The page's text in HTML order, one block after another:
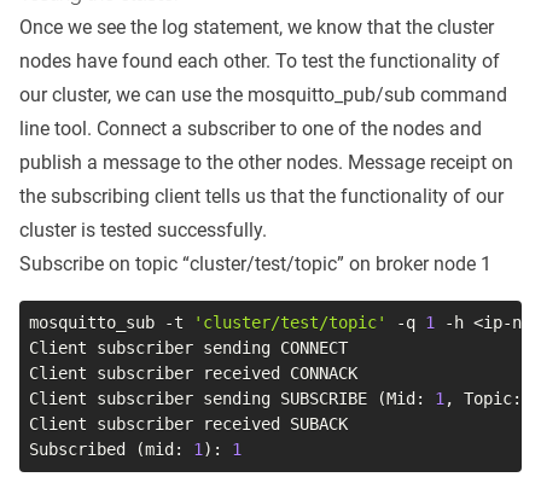
Once we see the log statement, we know that the cluster
nodes have found each other. To test the functionality of
our cluster, we can use the mosquitto_pub/sub command
line tool. Connect a subscriber to one of the nodes and
publish a message to the other nodes. Message receipt on
the subscribing client tells us that the functionality of our
cluster is tested successfully.
Subscribe on topic “cluster/test/topic” on broker node 1
mosquitto_sub -t 'cluster/test/topic' -q 1 -h <ip-
Client subscriber sending CONNECT
Client subscriber received CONNACK
Client subscriber sending SUBSCRIBE
(Mid: 1 , Topic:
Client subscriber received SUBACK
Subscribed
(mid: 1 ) : 1